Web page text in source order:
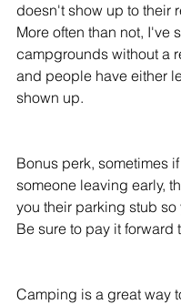
doesn't show up to their
More often than not, I've
campgrounds without a
and people have either
shown up.
Bonus perk, sometimes
someone leaving early,
you their parking stub so
Be sure to pay it forward
Camping is a great way